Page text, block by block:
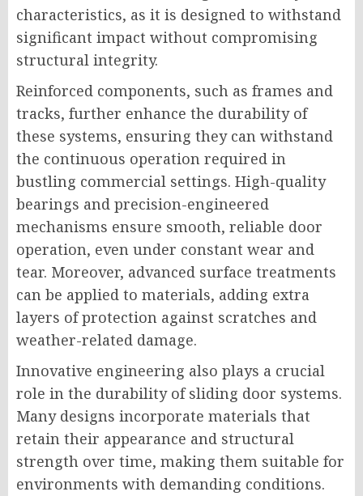
characteristics, as it is designed to withstand
significant impact without compromising
structural integrity.
Reinforced components, such as frames and
tracks, further enhance the durability of
these systems, ensuring they can withstand
the continuous operation required in
bustling commercial settings. High-quality
bearings and precision-engineered
mechanisms ensure smooth, reliable door
operation, even under constant wear and
tear. Moreover, advanced surface treatments
can be applied to materials, adding extra
layers of protection against scratches and
weather-related damage.
Innovative engineering also plays a crucial
role in the durability of sliding door systems.
Many designs incorporate materials that
retain their appearance and structural
strength over time, making them suitable for
environments with demanding conditions.